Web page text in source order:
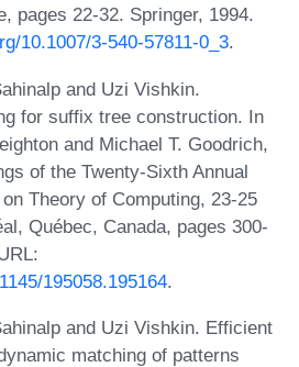
pages 22-32. Springer, 1994.
10.1007/3-540-57811-0_3.
and Uzi Vishkin.
for suffix tree construction. In
and Michael T. Goodrich,
of the Twenty-Sixth Annual
Theory of Computing, 23-25
Québec, Canada, pages 300-
195058.195164.
and Uzi Vishkin. Efficient
matching of patterns